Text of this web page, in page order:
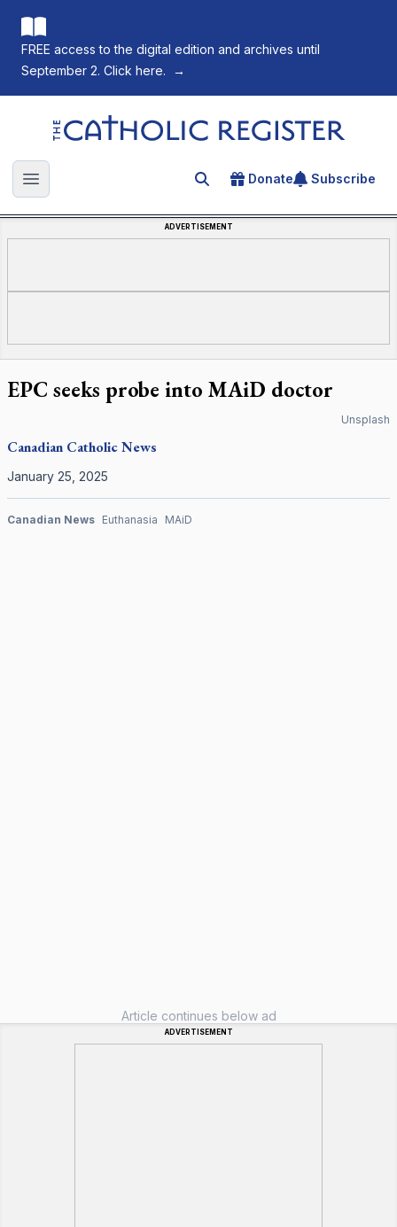
FREE access to the digital edition and archives until
September 2. Click here.
→
The Catholic Register
Open main menu Search for an article
Donate Subscribe
ADVERTISEMENT
EPC seeks probe into MAiD doctor
Unsplash
Canadian Catholic News
January 25, 2025
Canadian News Euthanasia MAiD
Article continues below ad
ADVERTISEMENT